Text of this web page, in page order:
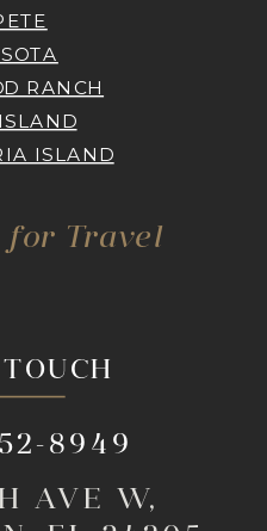
AVE W,
8949
RANCH
ISLAND
for Travel